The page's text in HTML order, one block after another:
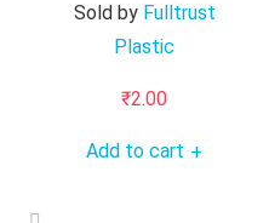
Sold by Fulltrust
Plastic
₹2.00
Add to cart +